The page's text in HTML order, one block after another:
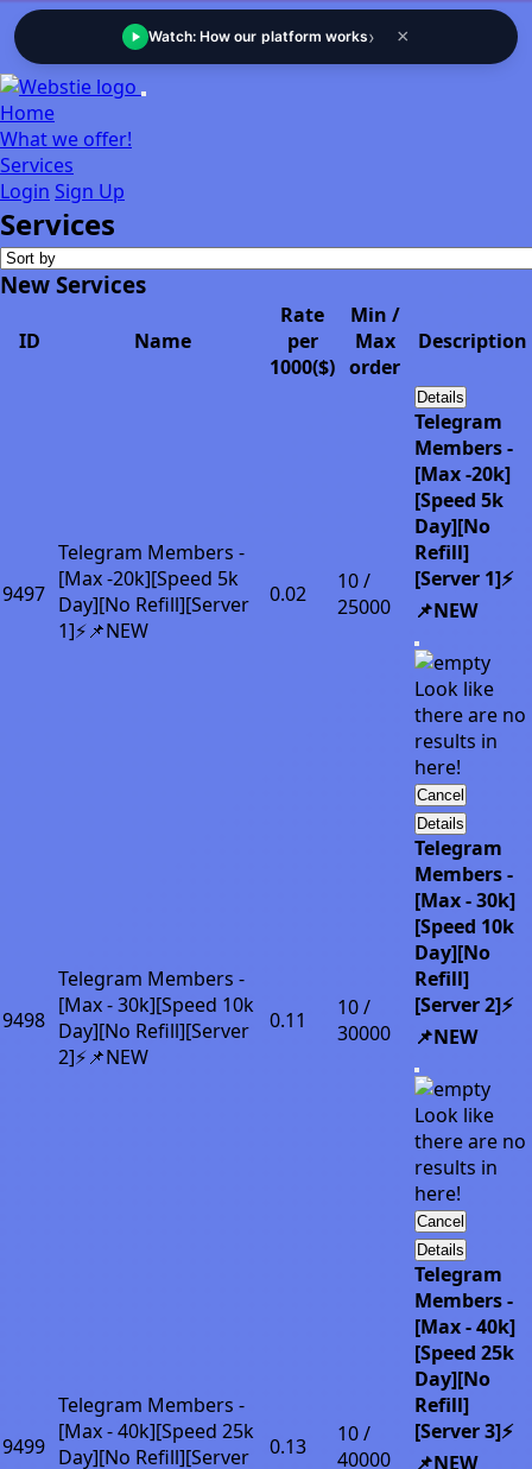
Watch: How our platform works› ×
Home
What we offer!
Services
Login Sign Up
Services
New Services
ID Name
Rate
per
1000($)
Min /
Max
order
Description
9497
Telegram Members -
[Max -20k][Speed 5k
Day][No Refill][Server
1]⚡📌NEW
0.02
10 /
25000
Details
Telegram
Members -
[Max -20k]
[Speed 5k
Day][No
Refill]
[Server 1]⚡
📌NEW
Look like
there are no
results in
here!
Cancel
9498
Telegram Members -
[Max - 30k][Speed 10k
Day][No Refill][Server
2]⚡📌NEW
0.11
10 /
30000
Details
Telegram
Members -
[Max - 30k]
[Speed 10k
Day][No
Refill]
[Server 2]⚡
📌NEW
Look like
there are no
results in
here!
Cancel
9499
Telegram Members -
[Max - 40k][Speed 25k
Day][No Refill][Server
0.13
10 /
40000
Details
Telegram
Members -
[Max - 40k]
[Speed 25k
Day][No
Refill]
[Server 3]⚡
📌NEW